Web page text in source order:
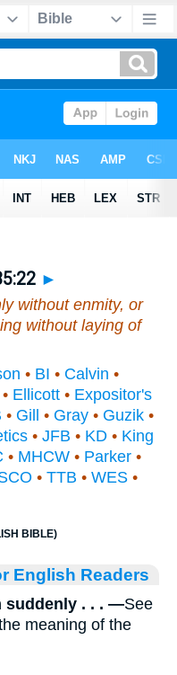
►
without enmity, or
without laying of
• BI • Calvin •
• Ellicott • Expositor's
• Gill • Gray • Guzik •
• JFB • KD • King
• MHCW • Parker •
• TTB • WES•
BIBLE)
English Readers
suddenly . . . —See
meaning of the